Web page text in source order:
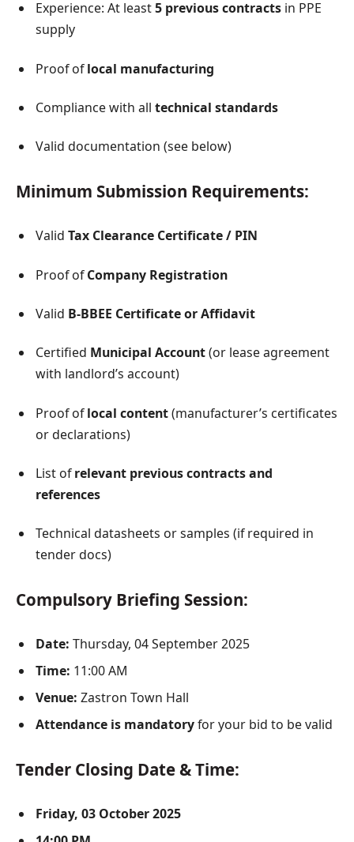
Experience: At least5 previous contracts in PPE
supply
Proof oflocal manufacturing
Compliance with all technical standards
Valid documentation (see below)
Minimum Submission Requirements:
Valid Tax Clearance Certificate / PIN
Proof ofCompany Registration
Valid B-BBEE Certificate or Affidavit
Certified Municipal Account(or lease agreement
with landlord’s account)
Proof oflocal content(manufacturer’s certificates
or declarations)
List ofrelevant previous contracts and
references
Technical datasheets or samples (if required in
tender docs)
Compulsory Briefing Session:
Date: Thursday, 04 September 2025
Time: 11:00 AM
Venue: Zastron Town Hall
Attendance is mandatoryfor your bid to be valid
Tender Closing Date & Time:
Friday, 03 October 2025